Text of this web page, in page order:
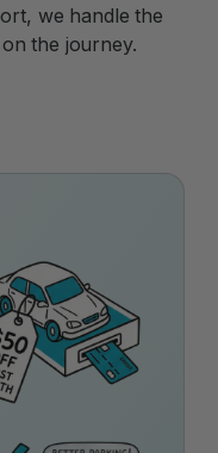
we handle the
the journey.